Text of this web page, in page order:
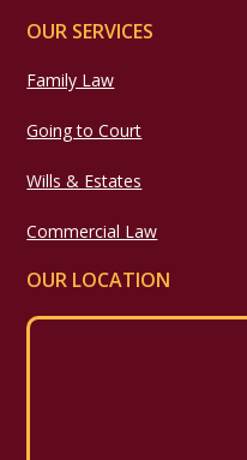
OUR SERVICES
Family Law
Going to Court
Wills & Estates
Commercial Law
OUR LOCATION